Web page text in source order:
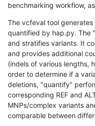
benchmarking workflow,
The vcfeval tool generates
quantified by hap.py. The
and stratifies variants. It
and provides additional
(indels of various lengths,
order to determine if a
deletions, "quantify"
corresponding REF and
MNPs/complex variants
comparable between